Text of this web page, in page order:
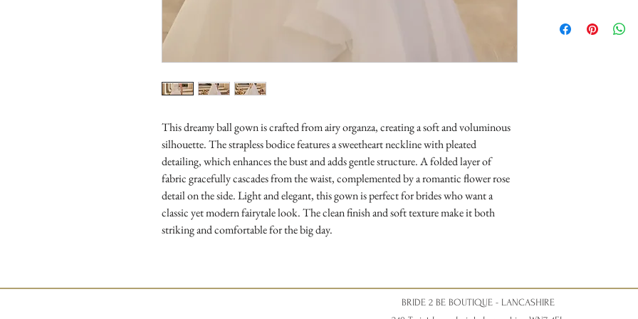
This dreamy ball gown is crafted from airy organza, creating a soft and voluminous
silhouette. The strapless bodice features a sweetheart neckline with pleated
detailing, which enhances the bust and adds gentle structure. A folded layer of
fabric gracefully cascades from the waist, complemented by a romantic flower rose
detail on the side. Light and elegant, this gown is perfect for brides who want a
classic yet modern fairytale look. The clean finish and soft texture make it both
striking and comfortable for the big day.
Tuesday 10am - 4pm
BRIDE 2 BE BOUTIQUE - LANCASHIRE